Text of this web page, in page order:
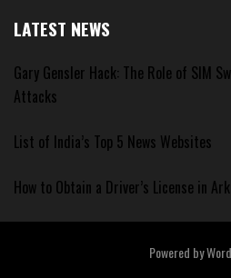
LATEST NEWS
Gary Gensler Hack: The Role of SIM
Attacks
List of India’s Top 5 News Websites
How to Obtain a Driver’s License in
Powered by